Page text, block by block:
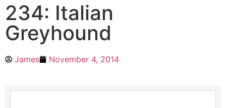
234: Italian
Greyhound
James November 4, 2014